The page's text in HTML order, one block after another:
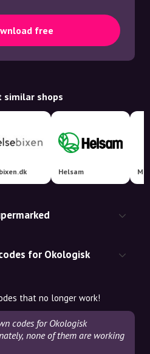
free
similar shops
Helsam
for Okologisk
that no longer work!
codes for Okologisk
none of them are working